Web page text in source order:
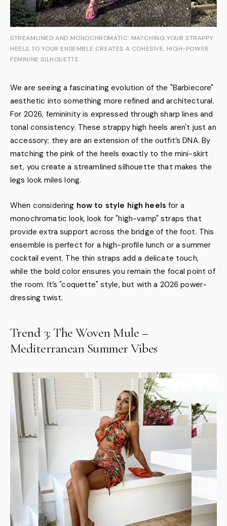
STREAMLINED AND MONOCHROMATIC: MATCHING YOUR STRAPPY
HEELS TO YOUR ENSEMBLE CREATES A COHESIVE, HIGH-POWER
FEMININE SILHOUETTE.
We are seeing a fascinating evolution of the "Barbiecore"
aesthetic into something more refined and architectural.
For 2026, femininity is expressed through sharp lines and
tonal consistency. These strappy high heels aren't just an
accessory; they are an extension of the outfit’s DNA. By
matching the pink of the heels exactly to the mini-skirt
set, you create a streamlined silhouette that makes the
legs look miles long.
When considering how to style high heels for a
monochromatic look, look for "high-vamp" straps that
provide extra support across the bridge of the foot. This
ensemble is perfect for a high-profile lunch or a summer
cocktail event. The thin straps add a delicate touch,
while the bold color ensures you remain the focal point of
the room. It’s "coquette" style, but with a 2026 power-
dressing twist.
Trend 3: The Woven Mule –
Mediterranean Summer Vibes